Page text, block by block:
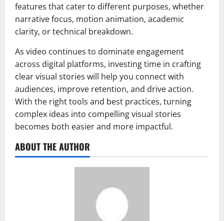
features that cater to different purposes, whether
narrative focus, motion animation, academic
clarity, or technical breakdown.
As video continues to dominate engagement
across digital platforms, investing time in crafting
clear visual stories will help you connect with
audiences, improve retention, and drive action.
With the right tools and best practices, turning
complex ideas into compelling visual stories
becomes both easier and more impactful.
ABOUT THE AUTHOR